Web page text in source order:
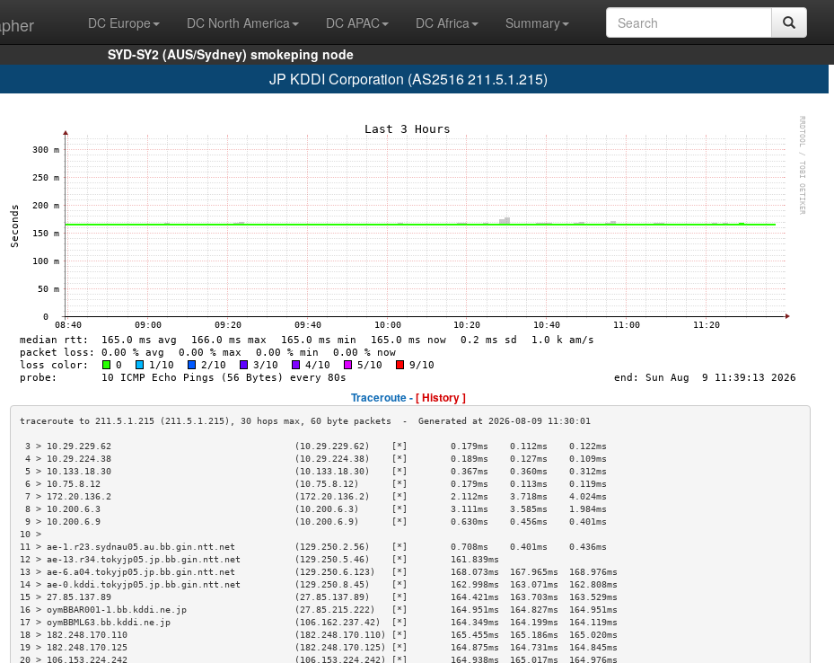
DC Europe DC North America DC APAC DC Africa
Summary
SYD-SY2 (AUS/Sydney) smokeping node
JP KDDI Corporation (AS2516 211.5.1.215)
Traceroute -[ History ]
3 > 10.29.229.62                                  (10.29.229.62)    [*]        0.179ms    0.112ms    0.122ms
4 > 10.29.224.38                                  (10.29.224.38)    [*]        0.189ms    0.127ms    0.109ms
5 > 10.133.18.30                                  (10.133.18.30)    [*]        0.367ms    0.360ms    0.312ms
6 > 10.75.8.12                                    (10.75.8.12)      [*]        0.179ms    0.113ms    0.119ms
7 > 172.20.136.2                                  (172.20.136.2)    [*]        2.112ms    3.718ms    4.024ms
8 > 10.200.6.3                                    (10.200.6.3)      [*]        3.111ms    3.585ms    1.984ms
9 > 10.200.6.9                                    (10.200.6.9)      [*]        0.630ms    0.456ms    0.401ms
10 >
11 > ae-1.r23.sydnau05.au.bb.gin.ntt.net           (129.250.2.56)    [*]        0.708ms    0.401ms    0.436ms
12 > ae-13.r34.tokyjp05.jp.bb.gin.ntt.net          (129.250.5.46)    [*]        161.839ms
13 > ae-6.a04.tokyjp05.jp.bb.gin.ntt.net           (129.250.6.123)   [*]        168.073ms  167.965ms  168.976ms
14 > ae-0.kddi.tokyjp05.jp.bb.gin.ntt.net          (129.250.8.45)    [*]        162.998ms  163.071ms  162.808ms
15 > 27.85.137.89                                  (27.85.137.89)    [*]        164.421ms  163.703ms  163.529ms
16 > oymBBAR001-1.bb.kddi.ne.jp                    (27.85.215.222)   [*]        164.951ms  164.827ms  164.951ms
17 > oymBBML63.bb.kddi.ne.jp                       (106.162.237.42)  [*]        164.349ms  164.199ms  164.119ms
18 > 182.248.170.110                               (182.248.170.110) [*]        165.455ms  165.186ms  165.020ms
19 > 182.248.170.125                               (182.248.170.125) [*]        164.875ms  164.731ms  164.845ms
20 > 106.153.224.242                               (106.153.224.242) [*]        164.938ms  165.017ms  164.976ms